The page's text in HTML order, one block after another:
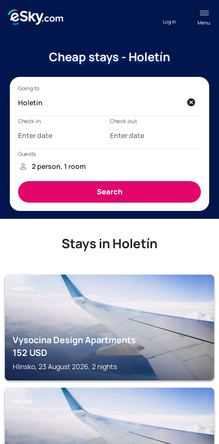
Menu
Log in
Cheap stays - Holetín
Stays in Holetín
HLINSKO
Vysocina Design Apartments
152USD
Hlinsko, 23 August 2026, 2 nights
SNĚŽNÉ